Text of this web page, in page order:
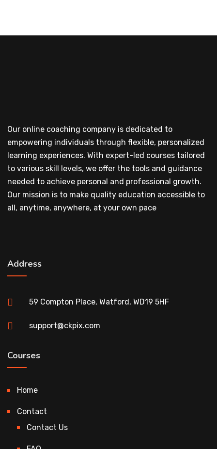
Our online coaching company is dedicated to
empowering individuals through flexible, personalized
learning experiences. With expert-led courses tailored
to various skill levels, we offer the tools and guidance
needed to achieve personal and professional growth.
Our mission is to make quality education accessible to
all, anytime, anywhere, at your own pace
Address
59 Compton Place, Watford, WD19 5HF
support@ckpix.com
Courses
Home
Contact
Contact Us